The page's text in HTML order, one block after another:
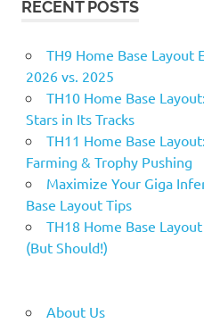
RECENT POSTS
TH9 Home Base Layout
2026 vs. 2025
TH10 Home Base
Stars in Its Tracks
TH11 Home Base
Farming & Trophy Pushing
Maximize Your Giga
Base Layout Tips
TH18 Home Base
(But Should!)
About Us